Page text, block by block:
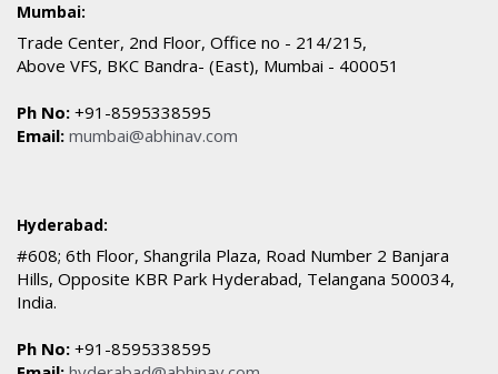
Mumbai:
Trade Center, 2nd Floor, Office no - 214/215,
Above VFS, BKC Bandra- (East), Mumbai - 400051
Ph No: +91-8595338595
Email: mumbai@abhinav.com
Hyderabad:
#608; 6th Floor, Shangrila Plaza, Road Number 2 Banjara
Hills, Opposite KBR Park Hyderabad, Telangana 500034,
India.
Ph No: +91-8595338595